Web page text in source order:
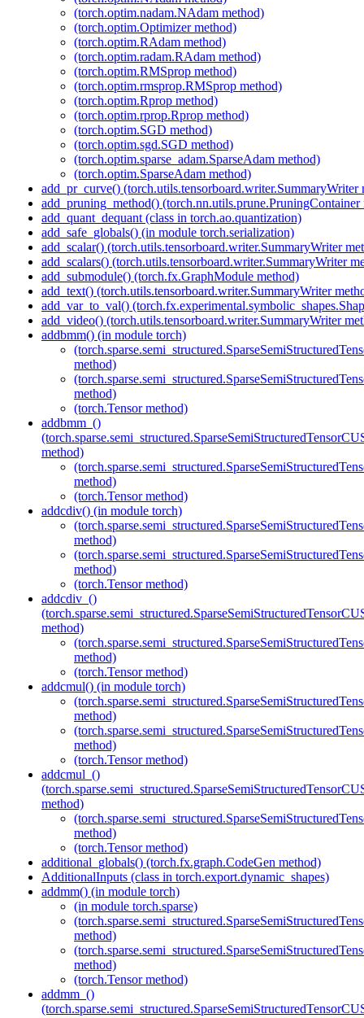
(torch.optim.nadam.NAdam method)
(torch.optim.Optimizer method)
(torch.optim.RAdam method)
(torch.optim.radam.RAdam method)
(torch.optim.RMSprop method)
(torch.optim.rmsprop.RMSprop method)
(torch.optim.Rprop method)
(torch.optim.rprop.Rprop method)
(torch.optim.SGD method)
(torch.optim.sgd.SGD method)
(torch.optim.sparse_adam.SparseAdam method)
(torch.optim.SparseAdam method)
add_pr_curve() (torch.utils.tensorboard.writer.SummaryWriter
add_pruning_method() (torch.nn.utils.prune.PruningContainer
add_quant_dequant (class in torch.ao.quantization)
add_safe_globals() (in module torch.serialization)
add_scalar() (torch.utils.tensorboard.writer.SummaryWriter
add_scalars() (torch.utils.tensorboard.writer.SummaryWriter
add_submodule() (torch.fx.GraphModule method)
add_text() (torch.utils.tensorboard.writer.SummaryWriter
add_var_to_val()
add_video() (torch.utils.tensorboard.writer.SummaryWriter
addbmm() (in module torch)
method)
method)
(torch.Tensor method)
addbmm_()
method)
method)
(torch.Tensor method)
addcdiv() (in module torch)
method)
method)
(torch.Tensor method)
addcdiv_()
method)
method)
(torch.Tensor method)
addcmul() (in module torch)
method)
method)
(torch.Tensor method)
addcmul_()
method)
method)
(torch.Tensor method)
additional_globals() (torch.fx.graph.CodeGen method)
AdditionalInputs (class in torch.export.dynamic_shapes)
addmm() (in module torch)
(in module torch.sparse)
method)
method)
(torch.Tensor method)
addmm_()